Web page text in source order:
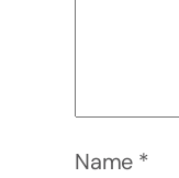
Name *